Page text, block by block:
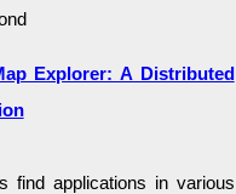
Explorer: A Distributed
find applications in various